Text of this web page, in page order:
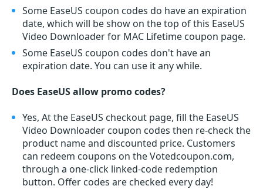
Some EaseUS coupon codes do have an expiration
date, which will be show on the top of this EaseUS
Video Downloader for MAC Lifetime coupon page.
Some EaseUS coupon codes don't have an
expiration date. You can use it any while.
Does EaseUS allow promo codes?
Yes, At the EaseUS checkout page, fill the EaseUS
Video Downloader coupon codes then re-check the
product name and discounted price. Customers
can redeem coupons on the Votedcoupon.com,
through a one-click linked-code redemption
button. Offer codes are checked every day!